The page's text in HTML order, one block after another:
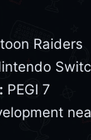
Raiders
PEGI 7